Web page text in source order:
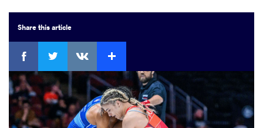
Sharethis article
Facebook